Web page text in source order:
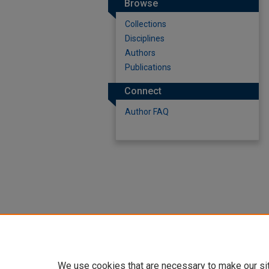
Browse
Collections
Disciplines
Authors
Publications
Connect
Author FAQ
We use cookies that are necessary to make our